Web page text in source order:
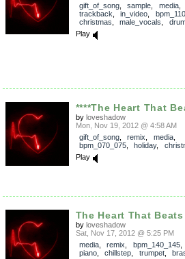
gift_of_song, sample media,
trackback
in_video
christmas
male_vocals
Play
****The Heart That
by loveshadow
Mon, Nov 19, 2012 @ 4:58 AM
gift_of_song, remix media,
bpm_070_075, holiday,
Play
The Heart That Beats
by loveshadow
Sat, Nov 17, 2012 @ 5:25 PM
media, remix bpm_140_145
piano, chillstep trumpet,